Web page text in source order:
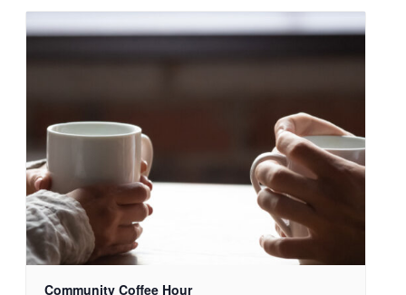
Community Coffee Hour